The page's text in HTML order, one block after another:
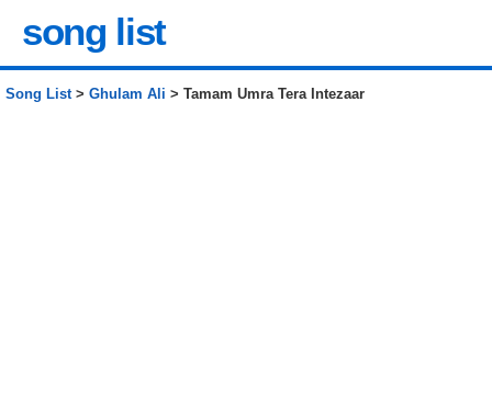
song list
Song List> Ghulam Ali > Tamam Umra Tera Intezaar